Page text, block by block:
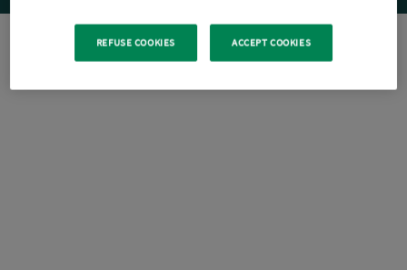
REFUSE COOKIES ACCEPT COOKIES